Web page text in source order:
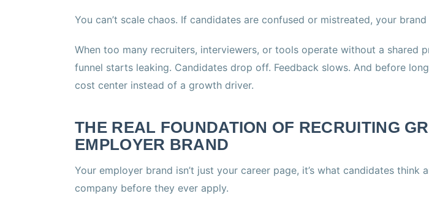
You can’t scale chaos. If candidates are confused or mistreated, your
When too many recruiters, interviewers, or tools operate without a shared
funnel starts leaking. Candidates drop off. Feedback slows. And before
cost center instead of a growth driver.
THE REAL FOUNDATION OF RECRUITING
EMPLOYER BRAND
Your employer brand isn’t just your career page, it’s what candidates think
company before they ever apply.